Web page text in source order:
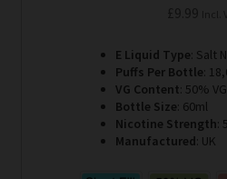
E Liquid Type: Salt
Puffs Per Bottle:
VG Content: 50%
Bottle Size: 60ml
Nicotine Strength:
Manufactured: UK